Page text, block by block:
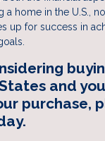
a home in the U.S.,
up for success in
and
purchase,